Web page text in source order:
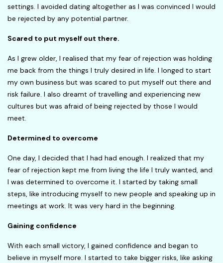
settings. I avoided dating altogether as I was convinced I would
be rejected by any potential partner.
Scared to put myself out there.
As I grew older, I realised that my fear of rejection was holding
me back from the things I truly desired in life. I longed to start
my own business but was scared to put myself out there and
risk failure. I also dreamt of travelling and experiencing new
cultures but was afraid of being rejected by those I would
meet.
Determined to overcome
One day, I decided that I had had enough. I realized that my
fear of rejection kept me from living the life I truly wanted, and
I was determined to overcome it. I started by taking small
steps, like introducing myself to new people and speaking up in
meetings at work. It was very hard in the beginning.
Gaining confidence
With each small victory, I gained confidence and began to
believe in myself more. I started to take bigger risks, like asking